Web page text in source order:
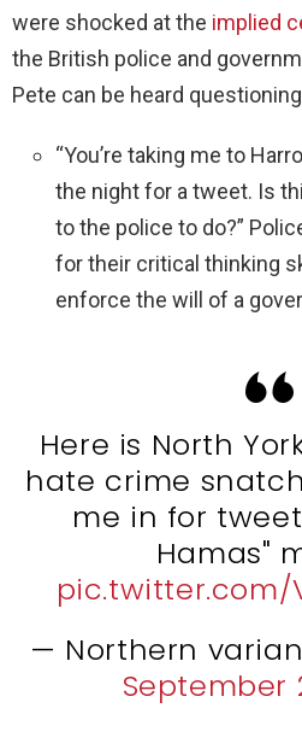
were shocked at the implied
the British police and
Pete can be heard
“You’re taking me to
the night for a tweet. Is
to the police to do?”
for their critical thinking
enforce the will of a
Here is North
hate crime
me in for
Hamas"
pic.twitter.com/
— Northern
September